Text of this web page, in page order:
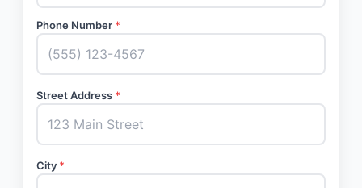
Phone Number *
Street Address *
City *